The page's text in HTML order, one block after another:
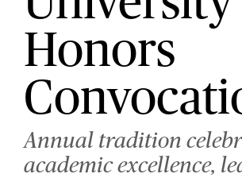
Honors
Annual tradition
academic excellence,